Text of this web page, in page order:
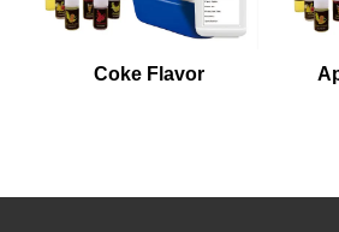
Coke Flavor